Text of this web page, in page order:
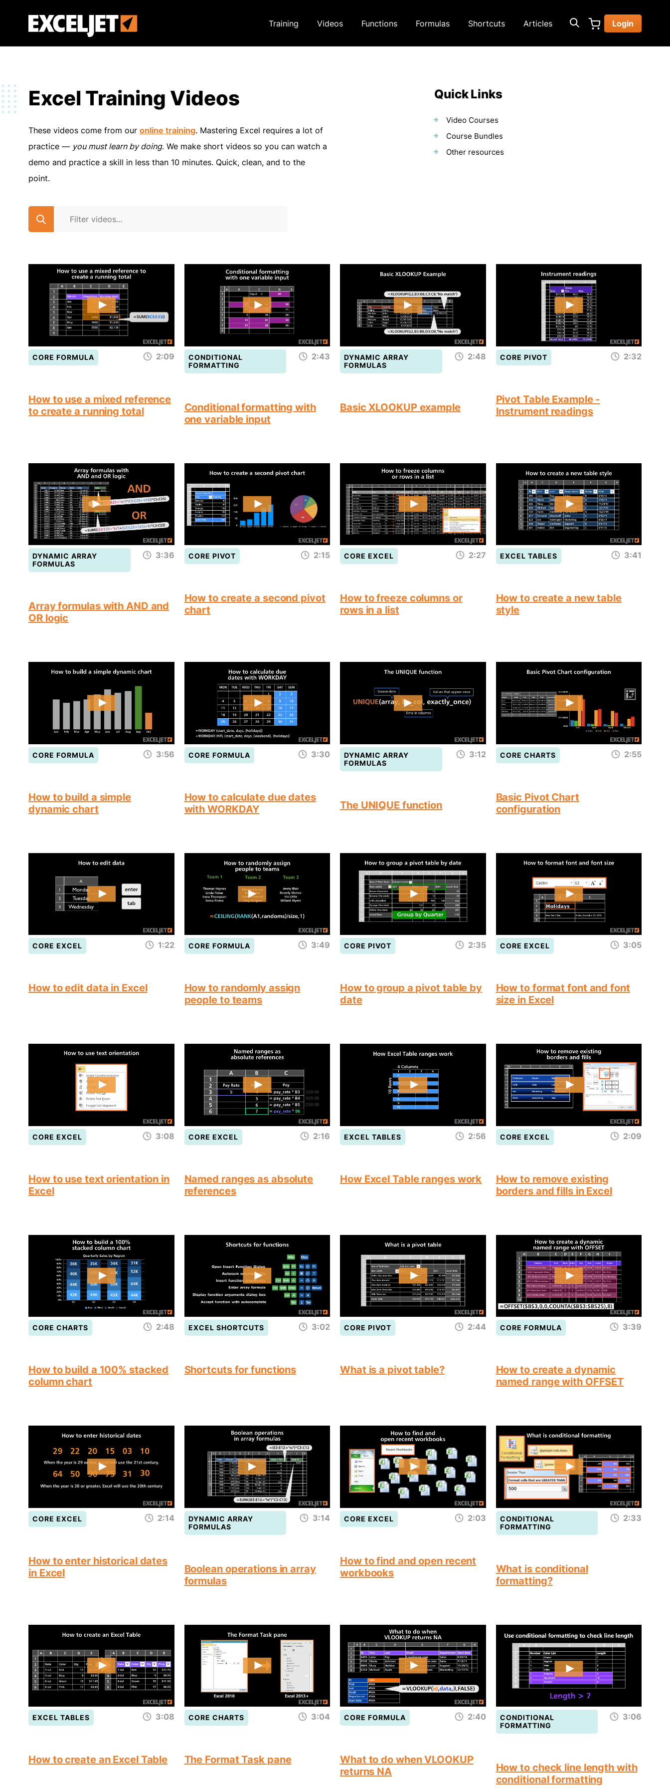
Exceljet
Training Videos Functions Formulas Shortcuts Articles Login
Excel Training Videos
These videos come from our online training. Mastering Excel requires a lot of
practice — you must learn by doing. We make short videos so you can watch a
demo and practice a skill in less than 10 minutes. Quick, clean, and to the
point.
Quick Links
Video Courses
Course Bundles
Other resources
CORE FORMULA 2:09
How to use a mixed reference
to create a running total
CONDITIONAL
FORMATTING
2:43
Conditional formatting with
one variable input
DYNAMIC ARRAY
FORMULAS
2:48
Basic XLOOKUP example
CORE PIVOT 2:32
Pivot Table Example -
Instrument readings
DYNAMIC ARRAY
FORMULAS
3:36
Array formulas with AND and
OR logic
CORE PIVOT 2:15
How to create a second pivot
chart
CORE EXCEL 2:27
How to freeze columns or
rows in a list
EXCEL TABLES 3:41
How to create a new table
style
CORE FORMULA 3:56
How to build a simple
dynamic chart
CORE FORMULA 3:30
How to calculate due dates
with WORKDAY
DYNAMIC ARRAY
FORMULAS
3:12
The UNIQUE function
CORE CHARTS 2:55
Basic Pivot Chart
configuration
CORE EXCEL 1:22
How to edit data in Excel
CORE FORMULA 3:49
How to randomly assign
people to teams
CORE PIVOT 2:35
How to group a pivot table by
date
CORE EXCEL 3:05
How to format font and font
size in Excel
CORE EXCEL 3:08
How to use text orientation in
Excel
CORE EXCEL 2:16
Named ranges as absolute
references
EXCEL TABLES 2:56
How Excel Table ranges work
CORE EXCEL 2:09
How to remove existing
borders and fills in Excel
CORE CHARTS 2:48
How to build a 100% stacked
column chart
EXCEL SHORTCUTS 3:02
Shortcuts for functions
CORE PIVOT 2:44
What is a pivot table?
CORE FORMULA 3:39
How to create a dynamic
named range with OFFSET
CORE EXCEL 2:14
How to enter historical dates
in Excel
DYNAMIC ARRAY
FORMULAS
3:14
Boolean operations in array
formulas
CORE EXCEL 2:03
How to find and open recent
workbooks
CONDITIONAL
FORMATTING
2:33
What is conditional
formatting?
EXCEL TABLES 3:08
How to create an Excel Table
CORE CHARTS 3:04
The Format Task pane
CORE FORMULA 2:40
What to do when VLOOKUP
returns NA
CONDITIONAL
FORMATTING
3:06
How to check line length with
conditional formatting